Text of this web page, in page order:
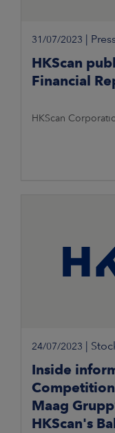
31/07/2023
HKScan
Financial
HKScan
24/07/2023
Inside
Maag
HKScan's